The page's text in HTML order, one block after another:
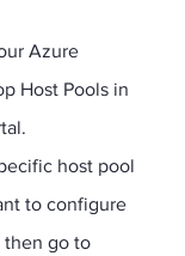
Azure
Host Pools in
host pool
to configure
then go to